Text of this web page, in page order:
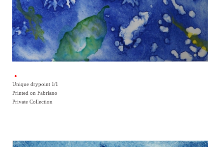
Unique drypoint 1/1
Printed on Fabriano
Private Collection